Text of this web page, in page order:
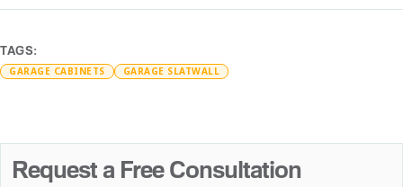
TAGS:
GARAGE CABINETS GARAGE SLATWALL
Request a Free Consultation